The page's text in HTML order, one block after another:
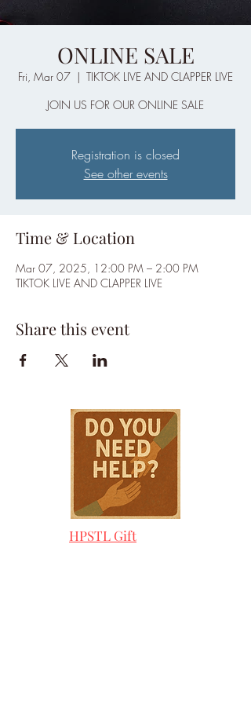
ONLINE SALE
Fri, Mar 07
  |
TIKTOK LIVE AND CLAPPER LIVE
JOIN US FOR OUR ONLINE SALE
Registration is closed
See other events
Time & Location
Mar 07, 2025, 12:00 PM – 2:00 PM
TIKTOK LIVE AND CLAPPER LIVE
Share this event
HPSTL Gift